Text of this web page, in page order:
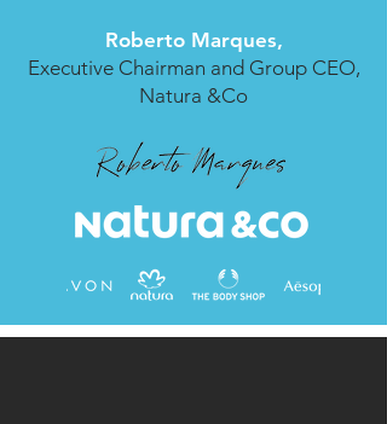
Roberto Marques,
Executive Chairman and Group CEO,
Natura &Co